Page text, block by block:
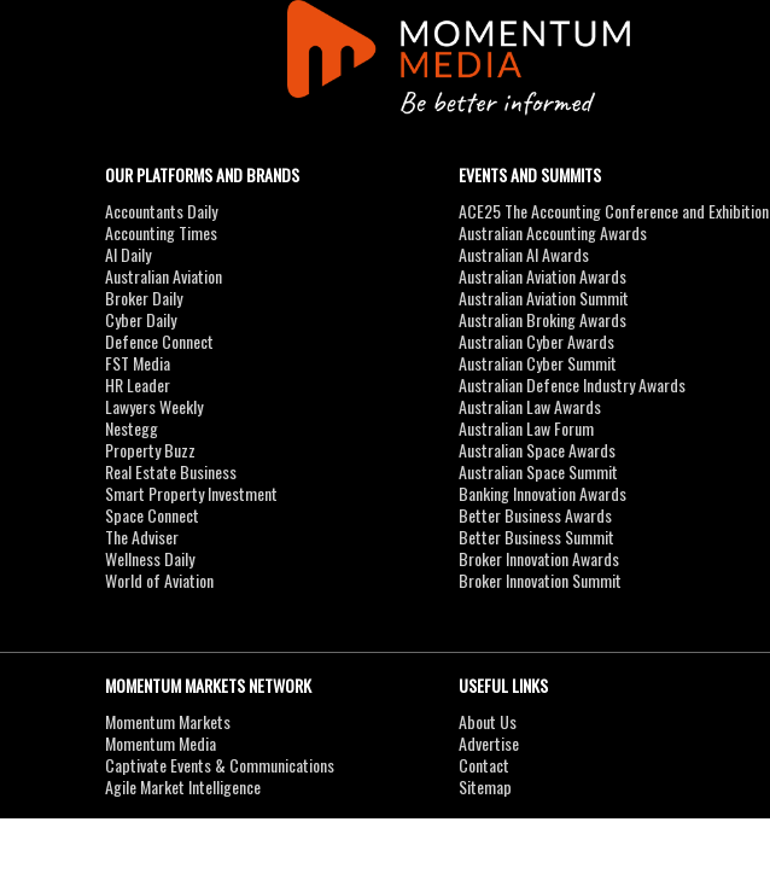
OUR PLATFORMS AND BRANDS
Accountants Daily
Accounting Times
AI Daily
Australian Aviation
Broker Daily
Cyber Daily
Defence Connect
FST Media
HR Leader
Lawyers Weekly
Nestegg
Property Buzz
Real Estate Business
Smart Property Investment
Space Connect
The Adviser
Wellness Daily
World of Aviation
EVENTS AND SUMMITS
ACE25 The Accounting Conference and Exhibition
Australian Accounting Awards
Australian AI Awards
Australian Aviation Awards
Australian Aviation Summit
Australian Broking Awards
Australian Cyber Awards
Australian Cyber Summit
Australian Defence Industry Awards
Australian Law Awards
Australian Law Forum
Australian Space Awards
Australian Space Summit
Banking Innovation Awards
Better Business Awards
Better Business Summit
Broker Innovation Awards
Broker Innovation Summit
MOMENTUM MARKETS NETWORK
Momentum Markets
Momentum Media
Captivate Events & Communications
Agile Market Intelligence
USEFUL LINKS
About Us
Advertise
Contact
Sitemap